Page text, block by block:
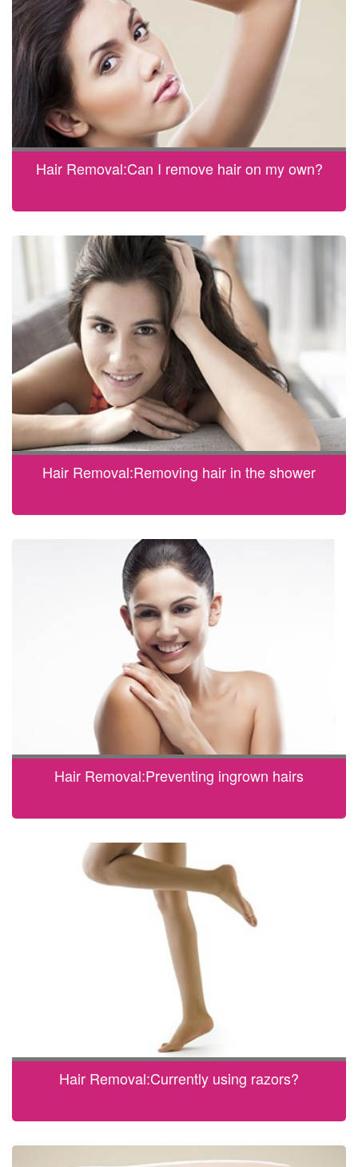
Hair Removal:Can I remove hair on my own?
Hair Removal:Removing hair in the shower
Hair Removal:Preventing ingrown hairs
Hair Removal:Currently using razors?